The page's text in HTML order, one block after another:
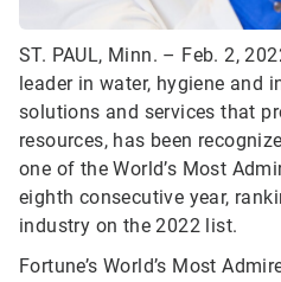
ST. PAUL, Minn. – Feb. 2,
leader in water, hygiene and
solutions and services that
resources, has been
one of the World’s Most
eighth consecutive year,
industry on the 2022 list.
Fortune’s World’s Most